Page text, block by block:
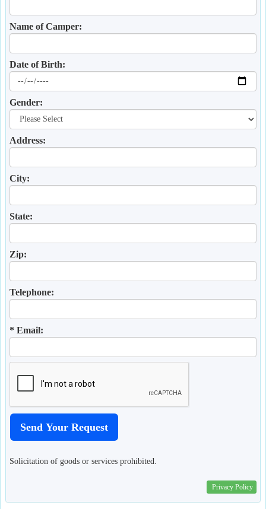
Name of Camper:
Date of Birth:
Gender:
Address:
City:
State:
Zip:
Telephone:
* Email:
Solicitation of goods or services prohibited.
Privacy Policy